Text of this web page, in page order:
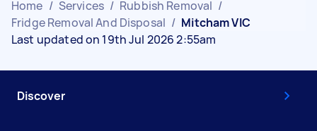
Home / Services / Rubbish Removal /
Fridge Removal And Disposal / Mitcham VIC
Last updated on 19th Jul 2026 2:55am
Discover